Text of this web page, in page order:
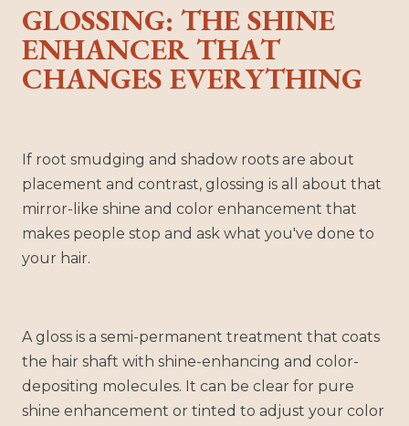
GLOSSING: THE SHINE
ENHANCER THAT
CHANGES EVERYTHING
If root smudging and shadow roots are about
placement and contrast, glossing is all about that
mirror-like shine and color enhancement that
makes people stop and ask what you've done to
your hair.
A gloss is a semi-permanent treatment that coats
the hair shaft with shine-enhancing and color-
depositing molecules. It can be clear for pure
shine enhancement or tinted to adjust your color